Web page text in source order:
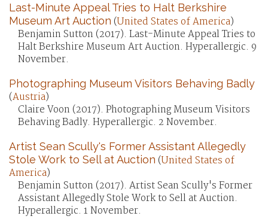
Last-Minute Appeal Tries to Halt Berkshire
Museum Art Auction (United States of America)
Benjamin Sutton (2017). Last-Minute Appeal Tries to
Halt Berkshire Museum Art Auction. Hyperallergic. 9
November.
Photographing Museum Visitors Behaving Badly
(Austria)
Claire Voon (2017). Photographing Museum Visitors
Behaving Badly. Hyperallergic. 2 November.
Artist Sean Scully's Former Assistant Allegedly
Stole Work to Sell at Auction (United States of
America)
Benjamin Sutton (2017). Artist Sean Scully's Former
Assistant Allegedly Stole Work to Sell at Auction.
Hyperallergic. 1 November.